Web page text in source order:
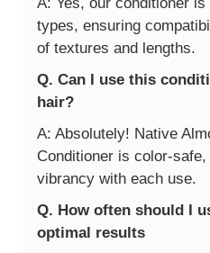
types, ensuring
of textures and lengths.
Q. Can I use this
hair?
A: Absolutely! Native
Conditioner is color-
vibrancy with each use.
Q. How often should I
optimal results